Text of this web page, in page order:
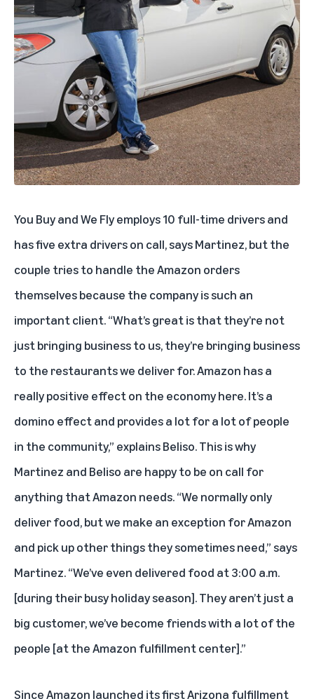
You Buy and We Fly employs 10 full-time drivers and
has five extra drivers on call, says Martinez, but the
couple tries to handle the Amazon orders
themselves because the company is such an
important client. “What’s great is that they’re not
just bringing business to us, they’re bringing business
to the restaurants we deliver for. Amazon has a
really positive effect on the economy here. It’s a
domino effect and provides a lot for a lot of people
in the community,” explains Beliso. This is why
Martinez and Beliso are happy to be on call for
anything that Amazon needs. “We normally only
deliver food, but we make an exception for Amazon
and pick up other things they sometimes need,” says
Martinez. “We’ve even delivered food at 3:00 a.m.
[during their busy holiday season]. They aren’t just a
big customer, we’ve become friends with a lot of the
people [at the Amazon fulfillment center].”
Since Amazon launched its first Arizona fulfillment